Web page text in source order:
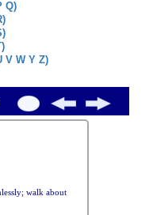
Q)
V W Y Z)
walk about